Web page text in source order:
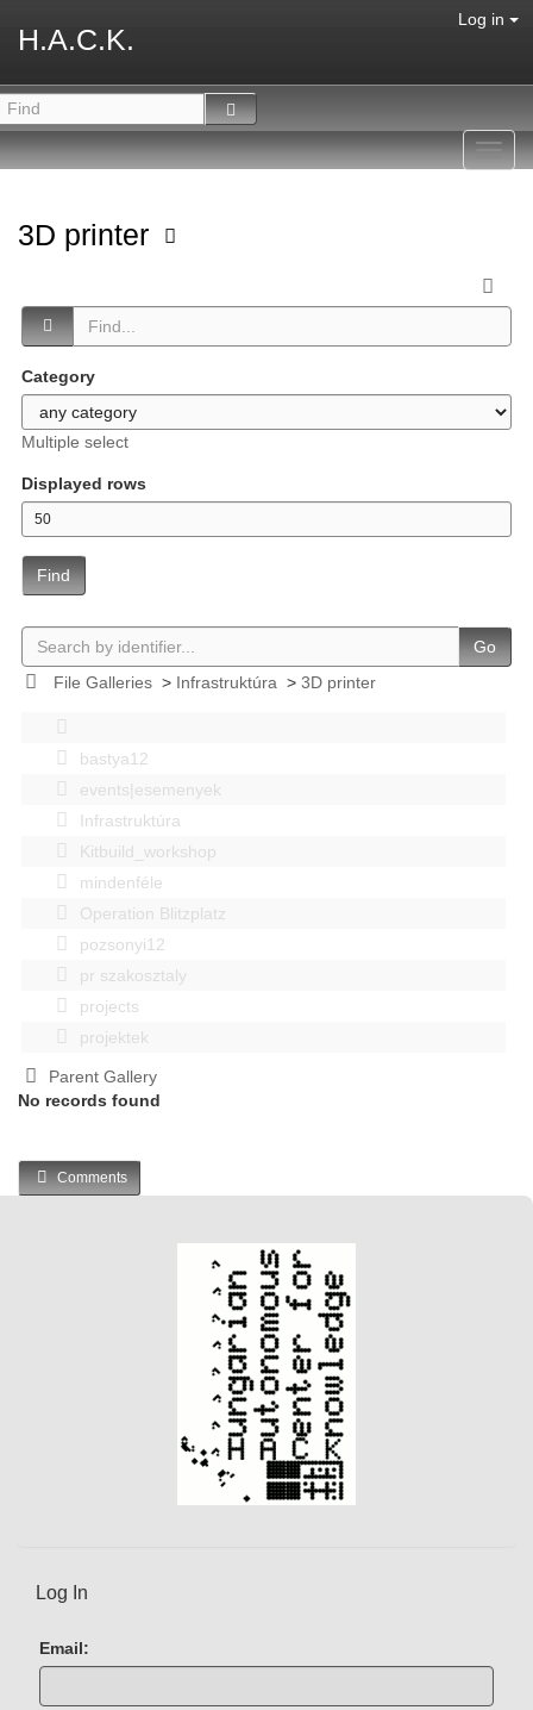
H.A.C.K.
Log in
3D printer
Category
Multiple select
Displayed rows
Find
Go
File Galleries> Infrastruktúra > 3D printer
bastya12
events|esemenyek
Infrastruktúra
Kitbuild_workshop
mindenféle
Operation Blitzplatz
pozsonyi12
pr szakosztaly
projects
projektek
Parent Gallery
No records found
Comments
Log In
Email: